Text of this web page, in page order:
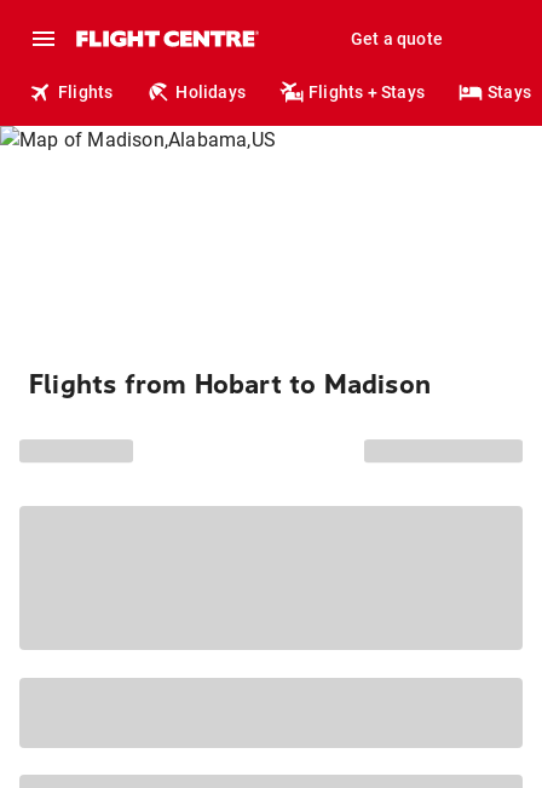
Get a quote
Flights Holidays Flights + Stays Stays
Flights from Hobart to Madison